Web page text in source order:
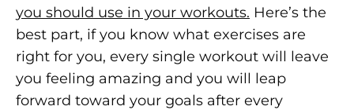
you should use in your workouts. Here’s the
best part, if you know what exercises are
right for you, every single workout will leave
you feeling amazing and you will leap
forward toward your goals after every